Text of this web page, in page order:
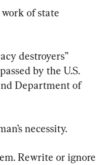
of state
destroyers”
by the U.S.
Department of
necessity.
Rewrite or ignore